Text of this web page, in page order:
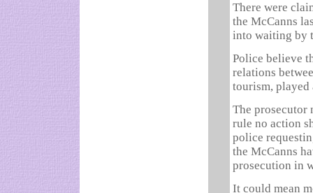
There were
the McCanns
into waiting by
Police believe
relations
tourism, played
The prosecutor
rule no action
police
the McCanns
prosecution in
It could mean